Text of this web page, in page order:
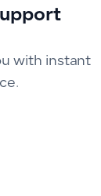
with instant